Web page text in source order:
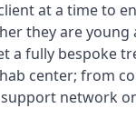
at a time to
they are young
a fully bespoke
center; from
network